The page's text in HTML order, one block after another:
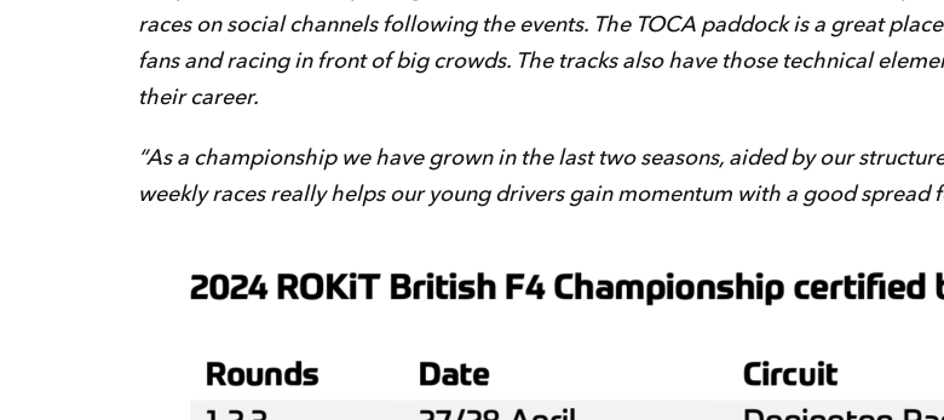
races on social channels following the events. The TOCA paddock is a great
fans and racing in front of big crowds. The tracks also have those technical
their career.
“As a championship we have grown in the last two seasons, aided by our
weekly races really helps our young drivers gain momentum with a good